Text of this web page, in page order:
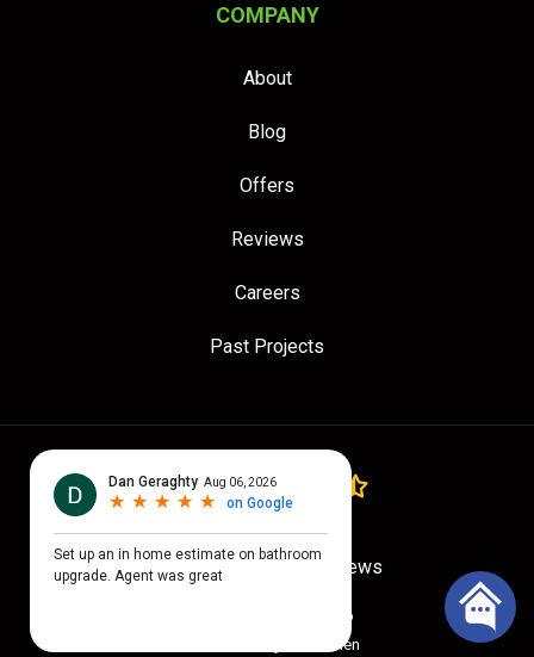
COMPANY
About
Blog
Offers
Reviews
Careers
Past Projects
4.7out of5
Out of779 Google Reviews
Site Map
© 2026 Quality Craftsmen